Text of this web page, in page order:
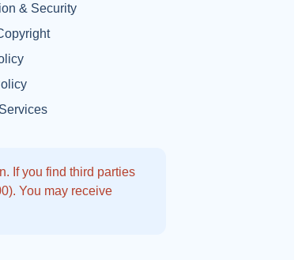
& Security
If you find third parties
You may receive